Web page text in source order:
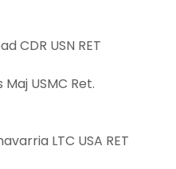
CDR USN RET
USMC Ret.
LTC USA RET